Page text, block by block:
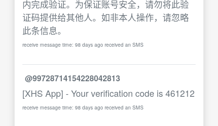
内完成验证。为保证账号安全，请勿将此验
证码提供给其他人。如非本人操作，请忽略
此条信息。
receive message time: 98 days ago received an SMS
@99728714154228042813
[XHS App] - Your verification code is 461212
receive message time: 98 days ago received an SMS